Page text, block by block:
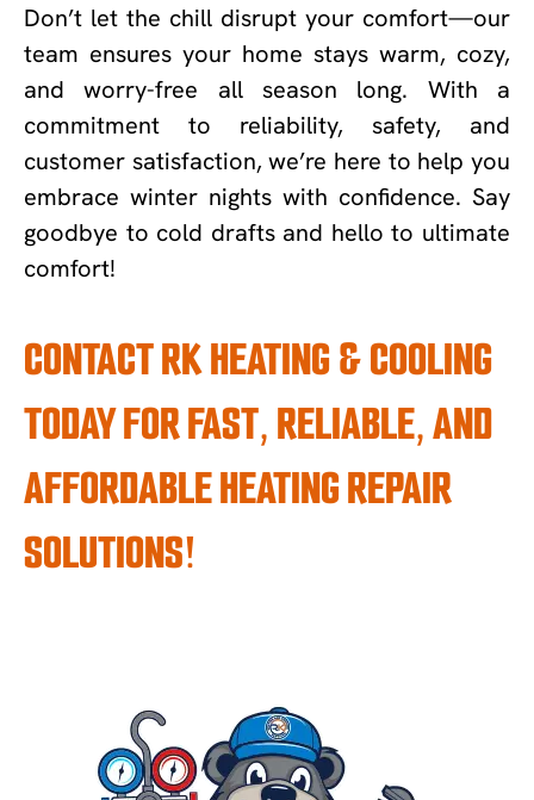
Don’t let the chill disrupt your comfort—our
team ensures your home stays warm, cozy,
and worry-free all season long. With a
commitment to reliability, safety, and
customer satisfaction, we’re here to help you
embrace winter nights with confidence. Say
goodbye to cold drafts and hello to ultimate
comfort!
CONTACT RK HEATING & COOLING
TODAY FOR FAST, RELIABLE, AND
AFFORDABLE HEATING REPAIR
SOLUTIONS!